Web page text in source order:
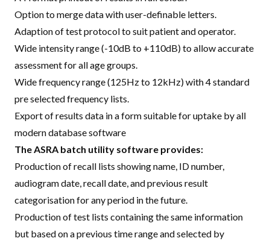
Option to merge data with user-definable letters.
Adaption of test protocol to suit patient and operator.
Wide intensity range (-10dB to +110dB) to allow accurate
assessment for all age groups.
Wide frequency range (125Hz to 12kHz) with 4 standard
pre selected frequency lists.
Export of results data in a form suitable for uptake by all
modern database software
The ASRA batch utility software provides:
Production of recall lists showing name, ID number,
audiogram date, recall date, and previous result
categorisation for any period in the future.
Production of test lists containing the same information
but based on a previous time range and selected by